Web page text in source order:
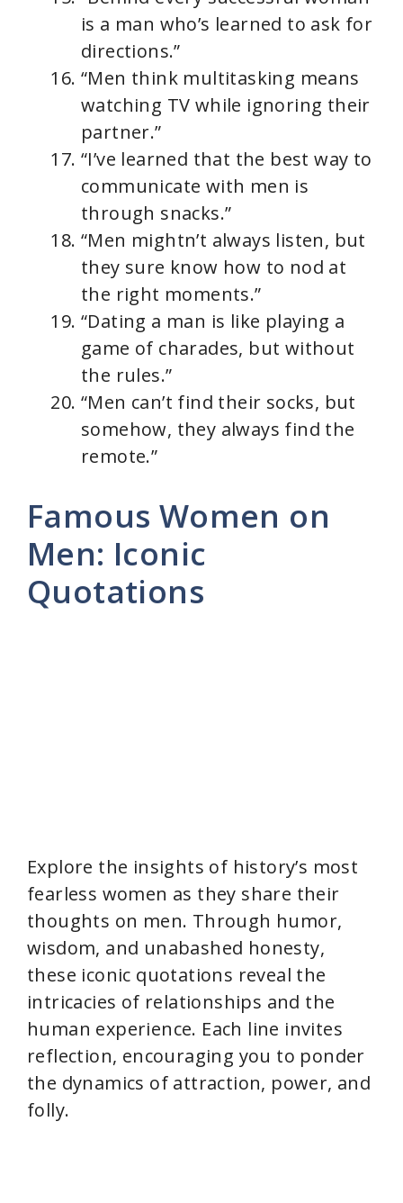
is a man who’s learned to ask for
directions.”
“Men think multitasking means
watching TV while ignoring their
partner.”
“I’ve learned that the best way to
communicate with men is
through snacks.”
“Men mightn’t always listen, but
they sure know how to nod at
the right moments.”
“Dating a man is like playing a
game of charades, but without
the rules.”
“Men can’t find their socks, but
somehow, they always find the
remote.”
Famous Women on
Men: Iconic
Quotations
Explore the insights of history’s most
fearless women as they share their
thoughts on men. Through humor,
wisdom, and unabashed honesty,
these iconic quotations reveal the
intricacies of relationships and the
human experience. Each line invites
reflection, encouraging you to ponder
the dynamics of attraction, power, and
folly.